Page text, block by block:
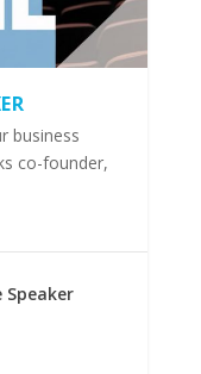
business
co-founder,